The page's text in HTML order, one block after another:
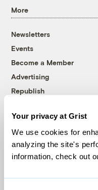
Your privacy at Grist
We use cookies for
analyzing the site's
information, check out
More
Newsletters
Events
Become a Member
Advertising
Republish
© 1999-2026 Grist
Grist is